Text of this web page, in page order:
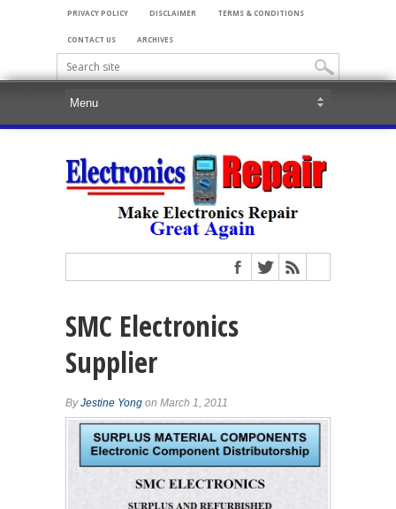
PRIVACY POLICY DISCLAIMER TERMS & CONDITIONS
CONTACT US ARCHIVES
SMC Electronics
Supplier
ByJestine Yong on March 1, 2011